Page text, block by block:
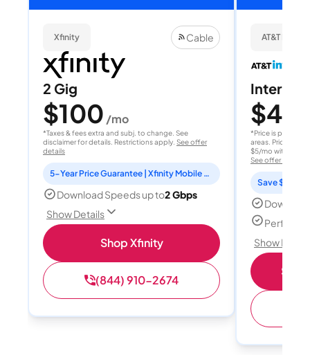
Xfinity Cable
2 Gig
$100 /mo
*Taxes & fees extra and subj. to change. See
disclaimer for details. Restrictions apply. See offer
details
5-Year Price Guarantee | Xfinity Mobile Unlimited line included for 1 year | Peacock Premium included for 2 years
Download Speeds up to2 Gbps
Show Details
Shop Xfinity
(844) 910-2674
AT&T
Internet
$40
*Price is per
areas. Price after
$5/mo with
See offer details
Save $15
Perfect
Show